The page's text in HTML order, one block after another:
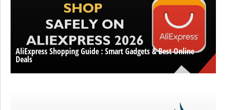
AliExpress Shopping Guide : Smart Gadgets & Best Online
Deals